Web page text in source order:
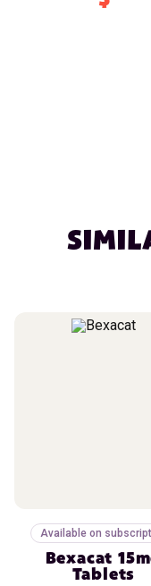
Available on
Bexacat
Tablets